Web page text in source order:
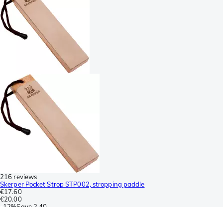
216 reviews
Skerper Pocket Strop STP002, stropping paddle
€17.60
€20.00